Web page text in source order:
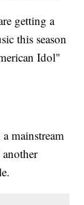
getting a
this season
Idol"
mainstream